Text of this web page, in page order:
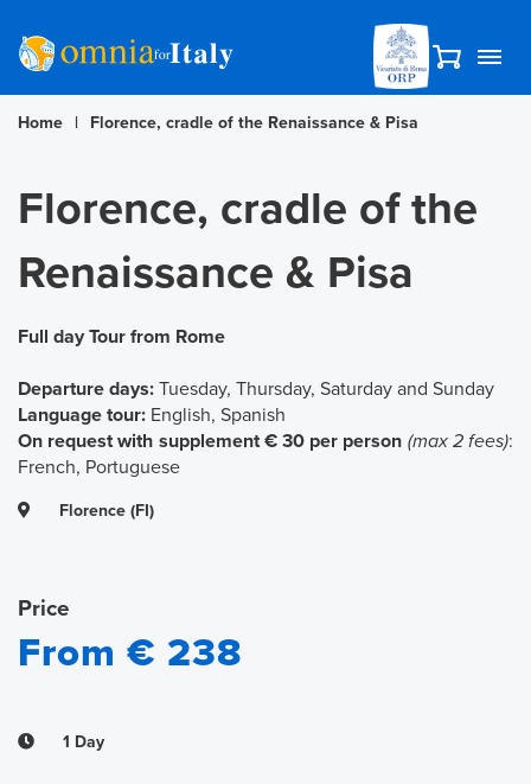
Home | Florence, cradle of the Renaissance & Pisa
Florence, cradle of the
Renaissance & Pisa
Full day Tour from Rome
Departure days: Tuesday, Thursday, Saturday and Sunday
Language tour: English, Spanish
On request with supplement € 30 per person (max 2 fees):
French, Portuguese
Florence (FI)
Price
From € 238
1 Day